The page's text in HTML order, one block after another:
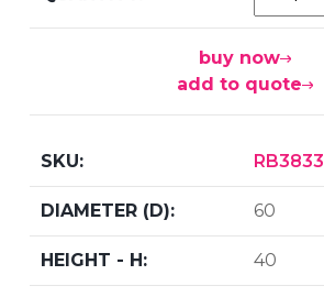
buy now
add to quote
RB3833
60
40